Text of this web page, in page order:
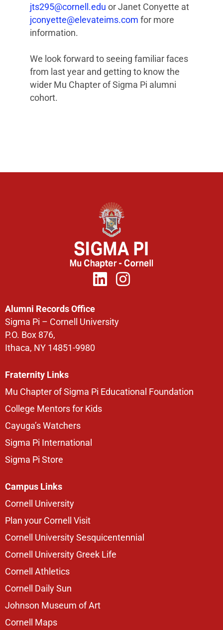
jts295@cornell.edu or Janet Conyette at
jconyette@elevateims.com for more
information.
We look forward to seeing familiar faces
from last year and getting to know the
wider Mu Chapter of Sigma Pi alumni
cohort.
Alumni Records Office
Sigma Pi – Cornell University
P.O. Box 876,
Ithaca, NY 14851-9980
Fraternity Links
Mu Chapter of Sigma Pi Educational Foundation
College Mentors for Kids
Cayuga’s Watchers
Sigma Pi International
Sigma Pi Store
Campus Links
Cornell University
Plan your Cornell Visit
Cornell University Sesquicentennial
Cornell University Greek Life
Cornell Athletics
Cornell Daily Sun
Johnson Museum of Art
Cornell Maps